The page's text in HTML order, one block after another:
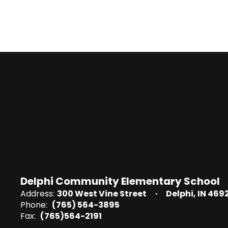
Delphi Community Elementary School
Address: 300 West Vine Street
Delphi, IN
Phone: (765) 564-3895
Fax: (765)564-2191